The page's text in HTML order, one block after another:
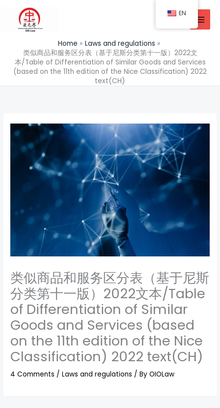
content
Home
Laws and regulations
类似商品和服务区分表（基于尼斯分类第十一版）2022文
本/Table of Differentiation of Similar Goods and Services
(based on the 11th edition of the Nice Classification) 2022
text(CH)
类似商品和服务区分表（基于尼斯
分类第十一版）2022文本/Table
of Differentiation of Similar
Goods and Services (based
on the 11th edition of the Nice
Classification) 2022 text(CH)
4 Comments /Laws and regulations / ByOIOLaw
EN